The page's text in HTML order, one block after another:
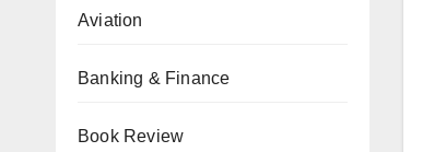
Aviation
Banking & Finance
Book Review